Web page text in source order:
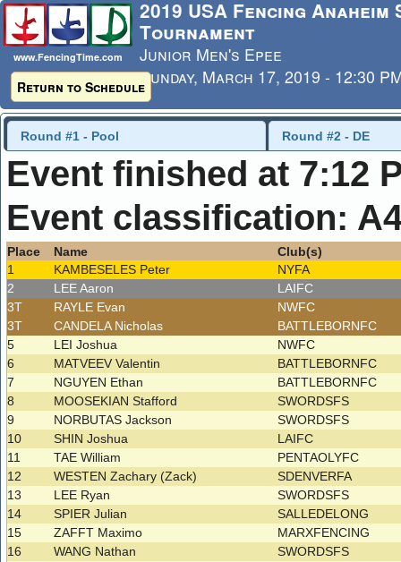
www.FencingTime.com
Return to Schedule
2019 USA Fencing Anaheim
Tournament
Junior Men's Epee
Sunday, March 17, 2019 - 12:30
Last Updated: 3/17/2019 - 7:12
Round #1 - Pool Round #2 - DE
Event finished at 7:12
Event classification:
Place Name
Club(s)
1
KAMBESELES Peter
NYFA
2
LEE Aaron
LAIFC
3T
RAYLE Evan
NWFC
3T
CANDELA Nicholas
BATTLEBORNFC
5
LEI Joshua
NWFC
6
MATVEEV Valentin
BATTLEBORNFC
7
NGUYEN Ethan
BATTLEBORNFC
8
MOOSEKIAN Stafford
SWORDSFS
9
NORBUTAS Jackson
SWORDSFS
10
SHIN Joshua
LAIFC
11
TAE William
PENTAOLYFC
12
WESTEN Zachary (Zack)
SDENVERFA
13
LEE Ryan
SWORDSFS
14
SPIER Julian
SALLEDELONG
15
ZAFFT Maximo
MARXFENCING
16
WANG Nathan
SWORDSFS